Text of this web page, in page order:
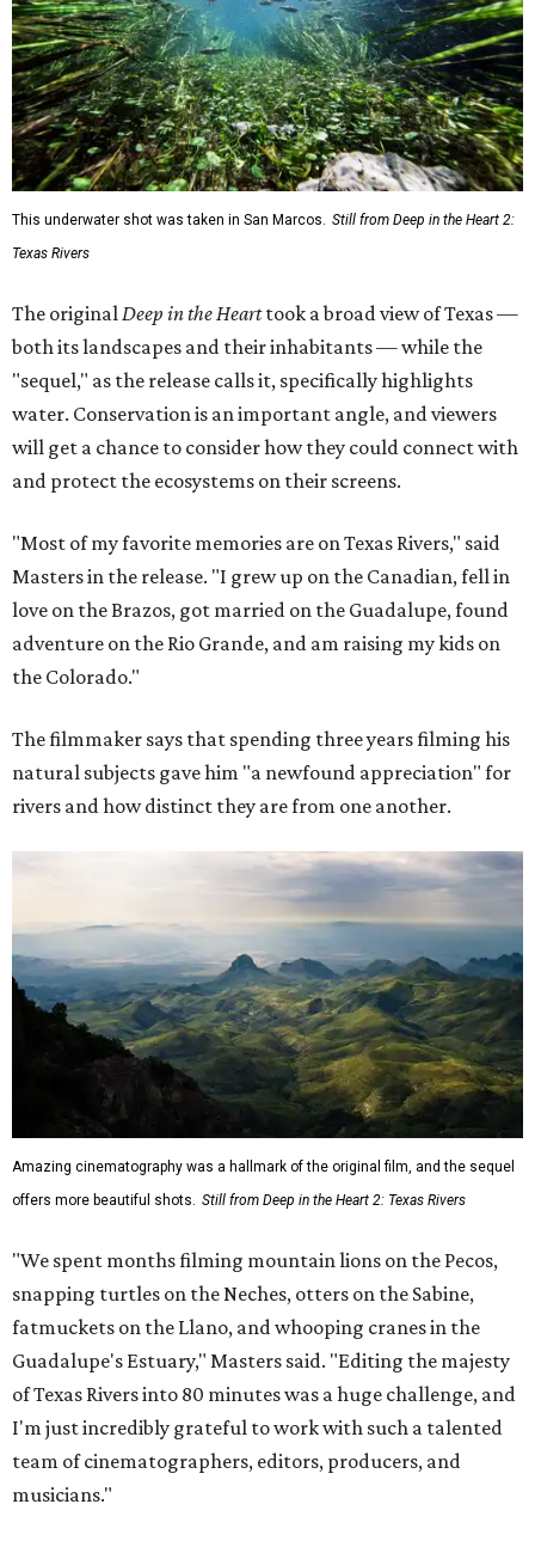
This underwater shot was taken in San Marcos.
Still from Deep in the Heart 2:
Texas Rivers
The original Deep in the Hearttook a broad view of Texas —
both its landscapes and their inhabitants — while the
"sequel," as the release calls it, specifically highlights
water. Conservation is an important angle, and viewers
will get a chance to consider how they could connect with
and protect the ecosystems on their screens.
"Most of my favorite memories are on Texas Rivers," said
Masters in the release. "I grew up on the Canadian, fell in
love on the Brazos, got married on the Guadalupe, found
adventure on the Rio Grande, and am raising my kids on
the Colorado."
The filmmaker says that spending three years filming his
natural subjects gave him "a newfound appreciation" for
rivers and how distinct they are from one another.
Amazing cinematography was a hallmark of the original film, and the sequel
offers more beautiful shots. Still from Deep in the Heart 2: Texas Rivers
"We spent months filming mountain lions on the Pecos,
snapping turtles on the Neches, otters on the Sabine,
fatmuckets on the Llano, and whooping cranes in the
Guadalupe's Estuary," Masters said. "Editing the majesty
of Texas Rivers into 80 minutes was a huge challenge, and
I'm just incredibly grateful to work with such a talented
team of cinematographers, editors, producers, and
musicians."